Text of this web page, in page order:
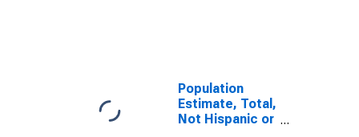
Population
Estimate, Total,
Not Hispanic or